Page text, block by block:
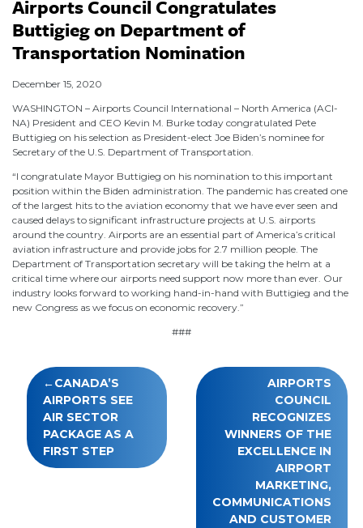
Airports Council Congratulates
Buttigieg on Department of
Transportation Nomination
December 15, 2020
WASHINGTON – Airports Council International – North America (ACI-
NA) President and CEO Kevin M. Burke today congratulated Pete
Buttigieg on his selection as President-elect Joe Biden’s nominee for
Secretary of the U.S. Department of Transportation.
“I congratulate Mayor Buttigieg on his nomination to this important
position within the Biden administration. The pandemic has created one
of the largest hits to the aviation economy that we have ever seen and
caused delays to significant infrastructure projects at U.S. airports
around the country. Airports are an essential part of America’s critical
aviation infrastructure and provide jobs for 2.7 million people. The
Department of Transportation secretary will be taking the helm at a
critical time where our airports need support now more than ever. Our
industry looks forward to working hand-in-hand with Buttigieg and the
new Congress as we focus on economic recovery.”
###
Post
navigation
CANADA’S
AIRPORTS SEE
AIR SECTOR
PACKAGE AS A
FIRST STEP
AIRPORTS
COUNCIL
RECOGNIZES
WINNERS OF THE
EXCELLENCE IN
AIRPORT
MARKETING,
COMMUNICATIONS
AND CUSTOMER